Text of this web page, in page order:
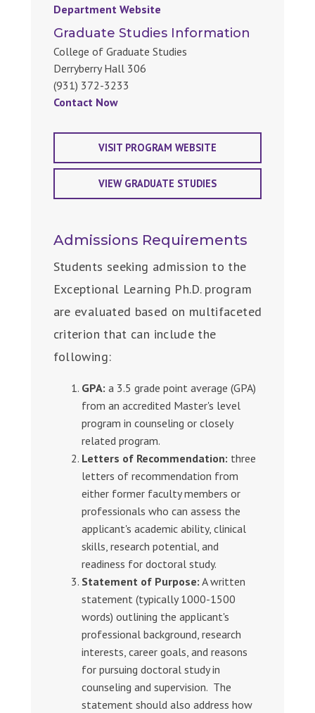
Department Website
Graduate Studies Information
College of Graduate Studies
Derryberry Hall 306
(931) 372-3233
Contact Now
VISIT PROGRAM WEBSITE
VIEW GRADUATE STUDIES
Admissions Requirements
Students seeking admission to the
Exceptional Learning Ph.D. program
are evaluated based on multifaceted
criterion that can include the
following:
GPA: a 3.5 grade point average (GPA)
from an accredited Master's level
program in counseling or closely
related program.
Letters of Recommendation: three
letters of recommendation from
either former faculty members or
professionals who can assess the
applicant's academic ability, clinical
skills, research potential, and
readiness for doctoral study.
Statement of Purpose: A written
statement (typically 1000-1500
words) outlining the applicant's
professional background, research
interests, career goals, and reasons
for pursuing doctoral study in
counseling and supervision. The
statement should also address how